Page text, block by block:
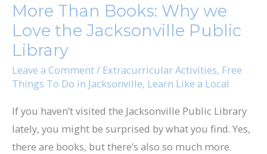
More Than Books: Why we
Love the Jacksonville Public
Library
Leave a Comment/ Extracurricular Activities, Free
Things To Do in Jacksonville, Learn Like a Local
If you haven’t visited the Jacksonville Public Library
lately, you might be surprised by what you find. Yes,
there are books, but there’s also so much more.
Books:
Why
we
Love
the
Public
Library